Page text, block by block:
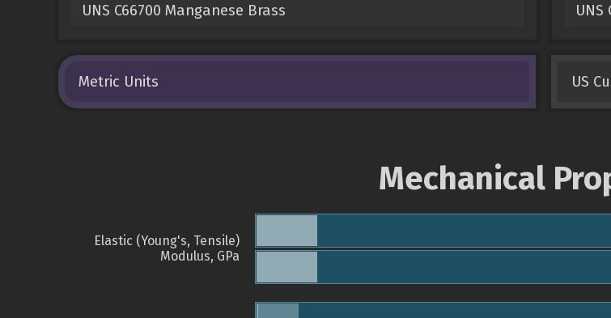
UNS C66700 Manganese Brass UNS
Metric Units US
Mechanical
Elastic (Young's, Tensile)
Modulus, GPa